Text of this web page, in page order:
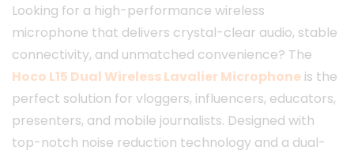
Looking for a high-performance wireless
microphone that delivers crystal-clear audio, stable
connectivity, and unmatched convenience? The
Hoco L15 Dual WirelessLavalier Microphone is the
perfect solution for vloggers, influencers, educators,
presenters, and mobile journalists. Designed with
top-notch noise reduction technology and a dual-